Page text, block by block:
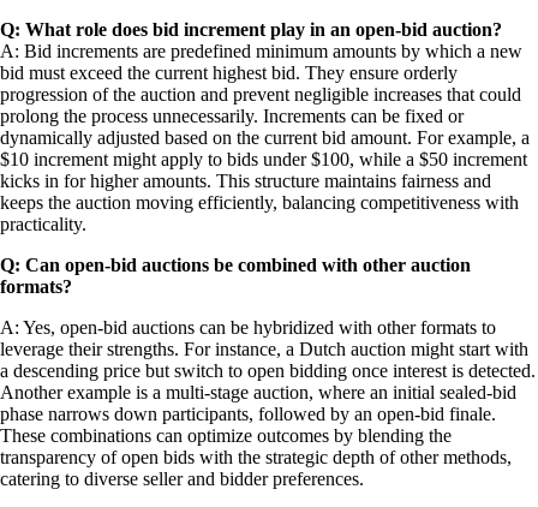
Q: What role does bid increment play in an open-bid auction?
A: Bid increments are predefined minimum amounts by which a new
bid must exceed the current highest bid. They ensure orderly
progression of the auction and prevent negligible increases that could
prolong the process unnecessarily. Increments can be fixed or
dynamically adjusted based on the current bid amount. For example, a
$10 increment might apply to bids under $100, while a $50 increment
kicks in for higher amounts. This structure maintains fairness and
keeps the auction moving efficiently, balancing competitiveness with
practicality.
Q: Can open-bid auctions be combined with other auction
formats?
A: Yes, open-bid auctions can be hybridized with other formats to
leverage their strengths. For instance, a Dutch auction might start with
a descending price but switch to open bidding once interest is detected.
Another example is a multi-stage auction, where an initial sealed-bid
phase narrows down participants, followed by an open-bid finale.
These combinations can optimize outcomes by blending the
transparency of open bids with the strategic depth of other methods,
catering to diverse seller and bidder preferences.